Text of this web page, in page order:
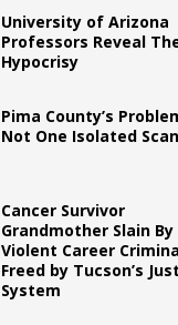
University of Arizona
Professors Reveal
Hypocrisy
Pima County’s
Not One Isolated
Cancer Survivor
Grandmother Slain By
Violent Career
Freed by Tucson’s
System